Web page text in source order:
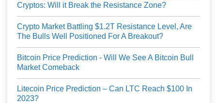
Cryptos: Will it Break the Resistance Zone?
Crypto Market Battling $1.2T Resistance Level, Are
The Bulls Well Positioned For A Breakout?
Bitcoin Price Prediction - Will We See A Bitcoin Bull
Market Comeback
Litecoin Price Prediction – Can LTC Reach $100 In
2023?